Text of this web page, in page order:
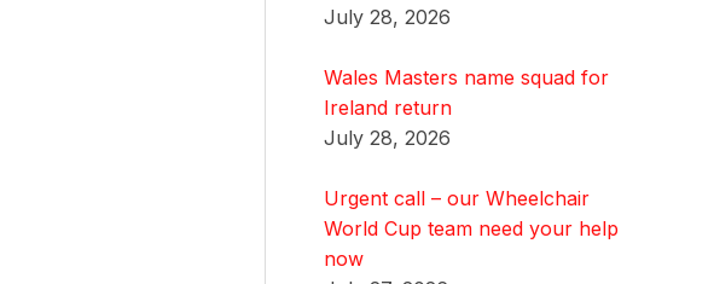
July 28, 2026
Wales Masters name squad for
Ireland return
July 28, 2026
Urgent call – our Wheelchair
World Cup team need your help
now